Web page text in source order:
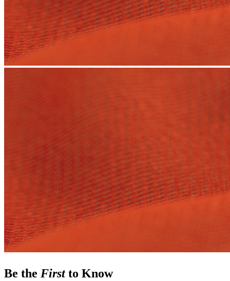
Be the Firstto Know